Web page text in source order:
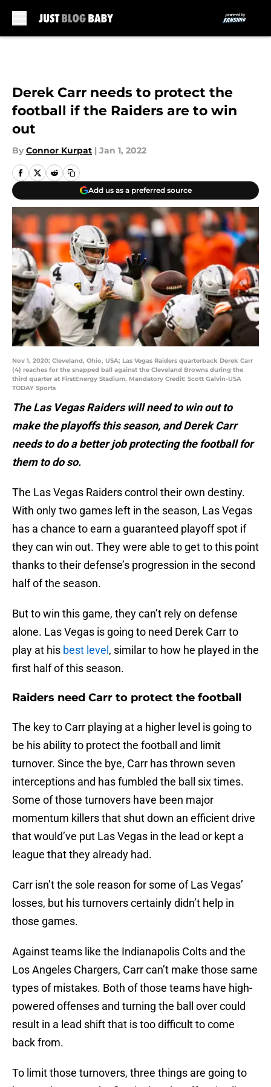
Derek Carr needs to protect the
football if the Raiders are to win
out
By Connor Kurpat | Jan 1, 2022
Add us as a preferred source
Nov 1, 2020; Cleveland, Ohio, USA; Las Vegas Raiders quarterback Derek Carr
(4) reaches for the snapped ball against the Cleveland Browns during the
third quarter at FirstEnergy Stadium. Mandatory Credit: Scott Galvin-USA
TODAY Sports
The Las Vegas Raiders will need to win out to
make the playoffs this season, and Derek Carr
needs to do a better job protecting the football for
them to do so.
The Las Vegas Raiders control their own destiny.
With only two games left in the season, Las Vegas
has a chance to earn a guaranteed playoff spot if
they can win out. They were able to get to this point
thanks to their defense’s progression in the second
half of the season.
But to win this game, they can’t rely on defense
alone. Las Vegas is going to need Derek Carr to
play at his best level , similar to how he played in the
first half of this season.
Raiders need Carr to protect the football
The key to Carr playing at a higher level is going to
be his ability to protect the football and limit
turnover. Since the bye, Carr has thrown seven
interceptions and has fumbled the ball six times.
Some of those turnovers have been major
momentum killers that shut down an efficient drive
that would’ve put Las Vegas in the lead or kept a
league that they already had.
Carr isn’t the sole reason for some of Las Vegas’
losses, but his turnovers certainly didn’t help in
those games.
Against teams like the Indianapolis Colts and the
Los Angeles Chargers, Carr can’t make those same
types of mistakes. Both of those teams have high-
powered offenses and turning the ball over could
result in a lead shift that is too difficult to come
back from.
To limit those turnovers, three things are going to